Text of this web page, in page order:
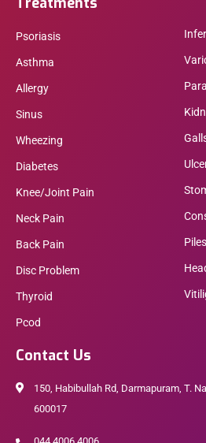
Psoriasis
Asthma
Allergy
Sinus
Wheezing
Diabetes
Knee/Joint Pain
Neck Pain
Back Pain
Disc Problem
Thyroid
Pcod
Piles
Contact Us
150, Habibullah Rd, Darmapuram, T.
600017